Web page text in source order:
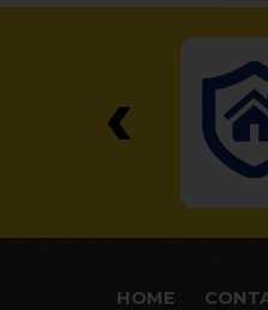
SECURITY SYSTEMS
Protect your home or
24/7 with our security
‹
HOME